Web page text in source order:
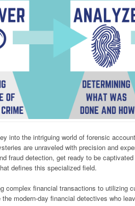
into the intriguing world of forensic
are unraveled with precision and
fraud detection, get ready to be
defines this specialized field.
complex financial transactions to utilizing
modern-day financial detectives who